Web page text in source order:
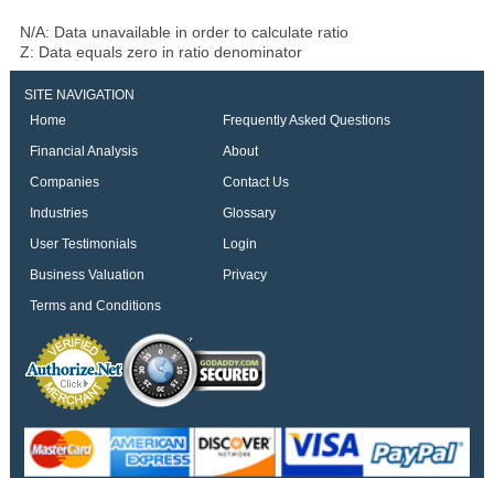
N/A: Data unavailable in order to calculate ratio
Z: Data equals zero in ratio denominator
SITE NAVIGATION
Home
Frequently Asked Questions
Financial Analysis
About
Companies
Contact Us
Industries
Glossary
User Testimonials
Login
Business Valuation
Privacy
Terms and Conditions